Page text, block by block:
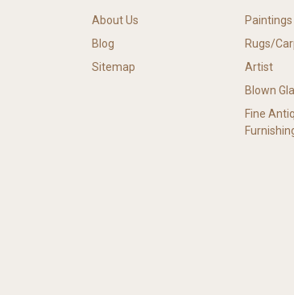
About Us
Blog
Sitemap
Paintings
Rugs/
Artist
Blown
Fine